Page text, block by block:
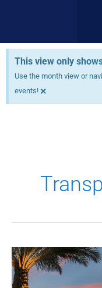
This view only
Use the month view or
events! ×
2027
Transportation
Practice